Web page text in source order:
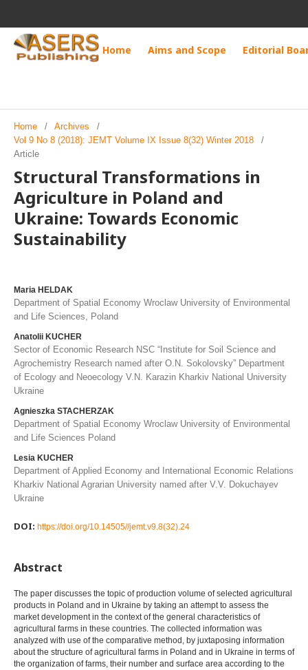
Home Aims and Scope Editorial
Home / Archives
/
Vol 9 No 8 (2018): JEMT Volume IX Issue 8(32) Winter 2018
/
Article
Structural Transformations in
Agriculture in Poland and
Ukraine: Towards Economic
Sustainability
Maria HELDAK
Department of Spatial Economy Wroclaw University of Environmental
and Life Sciences, Poland
Anatolii KUCHER
Sector of Economic Research NSC “Institute for Soil Science and
Agrochemistry Research named after O.N. Sokolovsky” Department
of Ecology and Neoecology V.N. Karazin Kharkiv National University
Ukraine
Agnieszka STACHERZAK
Department of Spatial Economy Wroclaw University of Environmental
and Life Sciences Poland
Lesіa KUCHER
Department of Applied Economy and International Economic Relations
Kharkiv National Agrarian University named after V.V. Dokuchayev
Ukraine
DOI: https://doi.org/10.14505//jemt.v9.8(32).24
Abstract
The paper discusses the topic of production volume of selected agricultural
products in Poland and in Ukraine by taking an attempt to assess the
market development in the context of the general characteristics of
agricultural farms in these countries. The collected information was
analyzed with use of the comparative method, by juxtaposing information
about the structure of agricultural farms in Poland and in Ukraine in terms of
the organization of farms, their number and surface area according to the